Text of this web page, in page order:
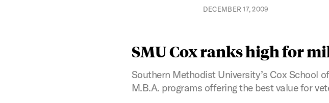
DECEMBER 17, 2009
SMU Cox ranks high for
Southern Methodist University’s Cox School
M.B.A. programs offering the best value for